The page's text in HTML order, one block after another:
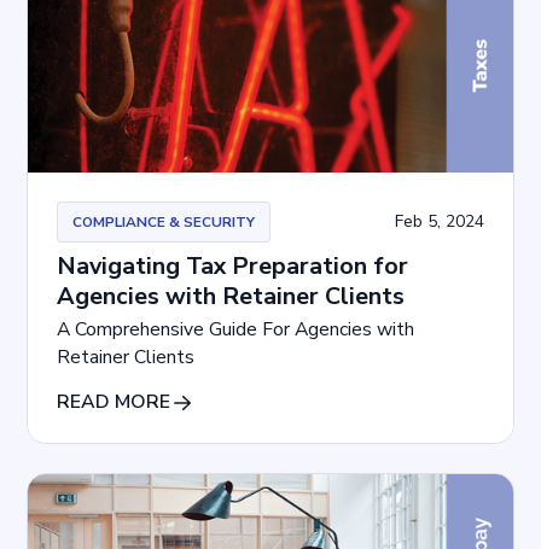
COMPLIANCE & SECURITY Feb 5, 2024
Navigating Tax Preparation for
Agencies with Retainer Clients
A Comprehensive Guide For Agencies with
Retainer Clients
READ MORE